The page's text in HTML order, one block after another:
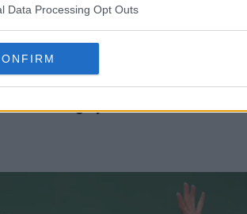
Data Processing Opt Outs